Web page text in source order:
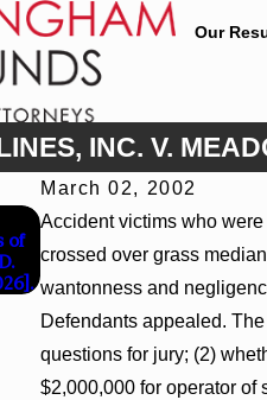
Our
INC. V.
March 02, 2002
Accident victims who
crossed over grass
wantonness and
Defendants appealed.
questions for jury; (2)
$2,000,000 for operator of
of
Apr 13, 2026
866796, _ F. Supp. 3d_
2026)